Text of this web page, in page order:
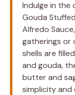
Indulge in the
Gouda
Alfredo
gatherings or
shells are
and gouda,
butter and
simplicity and